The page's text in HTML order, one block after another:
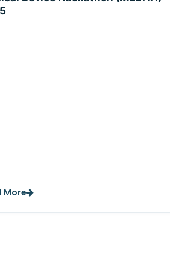
More